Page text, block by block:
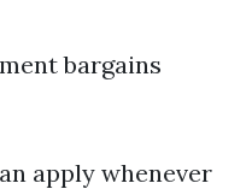
bargains
apply whenever